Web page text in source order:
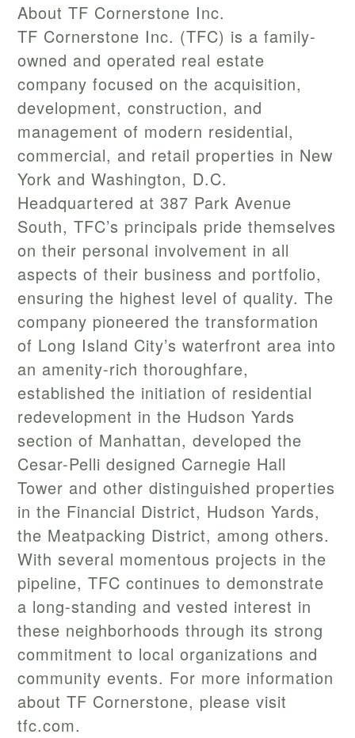
About TF Cornerstone Inc.
TF Cornerstone Inc. (TFC) is a family-
owned and operated real estate
company focused on the acquisition,
development, construction, and
management of modern residential,
commercial, and retail properties in New
York and Washington, D.C.
Headquartered at 387 Park Avenue
South, TFC’s principals pride themselves
on their personal involvement in all
aspects of their business and portfolio,
ensuring the highest level of quality. The
company pioneered the transformation
of Long Island City’s waterfront area into
an amenity-rich thoroughfare,
established the initiation of residential
redevelopment in the Hudson Yards
section of Manhattan, developed the
Cesar-Pelli designed Carnegie Hall
Tower and other distinguished properties
in the Financial District, Hudson Yards,
the Meatpacking District, among others.
With several momentous projects in the
pipeline, TFC continues to demonstrate
a long-standing and vested interest in
these neighborhoods through its strong
commitment to local organizations and
community events. For more information
about TF Cornerstone, please visit
tfc.com.